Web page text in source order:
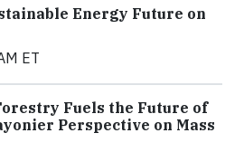
Energy Future on
ET
Fuels the Future of
Perspective on Mass